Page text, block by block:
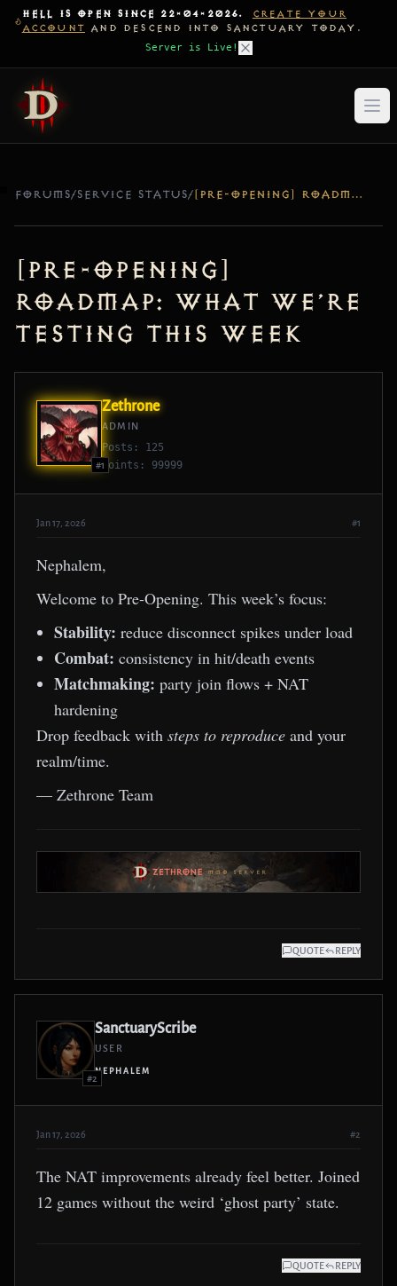
HELL IS OPEN SINCE 22-04-2026.
CREATE YOUR
ACCOUNT AND DESCEND INTO SANCTUARY TODAY.
Server is Live!
FORUMS/SERVICE STATUS/ [PRE-OPENING] ROADMAP: WHAT WE’RE TESTING THIS WEEK
[Pre-Opening]
Roadmap: What We’re
Testing This Week
#1
Zethrone
ADMIN
Posts: 125
Points: 99999
Jan 17, 2026 #1
Nephalem,
Welcome to Pre-Opening. This week’s focus:
Stability: reduce disconnect spikes under load
Combat: consistency in hit/death events
Matchmaking: party join flows + NAT
hardening
Drop feedback with steps to reproduce and your
realm/time.
— Zethrone Team
QUOTE REPLY
#2
SanctuaryScribe
USER
NEPHALEM
Jan 17, 2026 #2
The NAT improvements already feel better. Joined
12 games without the weird ‘ghost party’ state.
QUOTE REPLY